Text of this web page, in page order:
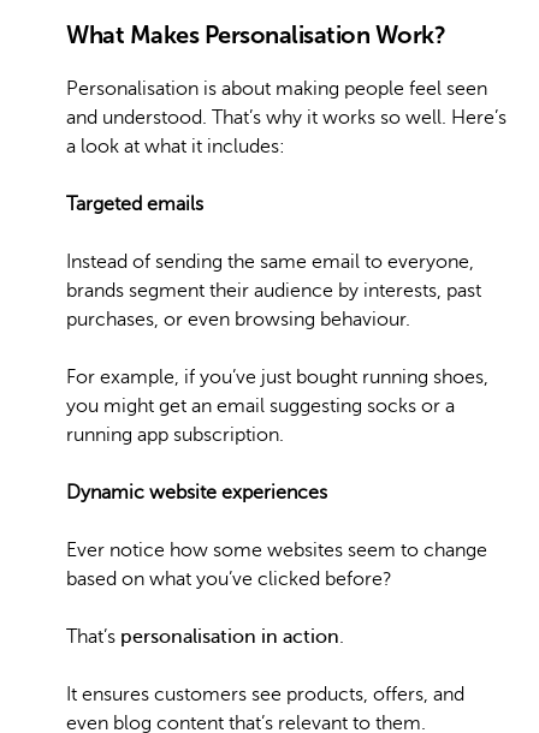
What Makes Personalisation Work?
Personalisation is about making people feel seen
and understood. That’s why it works so well. Here’s
a look at what it includes:
Targeted emails
Instead of sending the same email to everyone,
brands segment their audience by interests, past
purchases, or even browsing behaviour.
For example, if you’ve just bought running shoes,
you might get an email suggesting socks or a
running app subscription.
Dynamic website experiences
Ever notice how some websites seem to change
based on what you’ve clicked before?
That’s personalisation in action.
It ensures customers see products, offers, and
even blog content that’s relevant to them.